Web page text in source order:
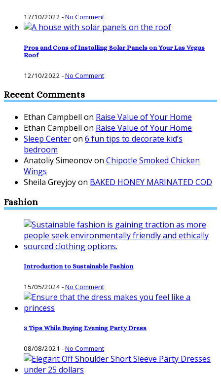
17/10/2022 -No Comment
Pros and Cons of Installing Solar Panels on Your Las Vegas
Roof
12/10/2022 -No Comment
Recent Comments
Ethan Campbell on Raise Value of Your Home
Ethan Campbell on Raise Value of Your Home
Sleep Centeron 6 fun tips to decorate kid’s
bedroom
Anatoliy Simeonovon Chipotle Smoked Chicken
Wings
Sheila Greyjoyon BAKED HONEY MARINATED COD
Fashion
Introduction to Sustainable Fashion
15/05/2024-No Comment
3 Tips While Buying Evening Party Dress
08/08/2021 -No Comment